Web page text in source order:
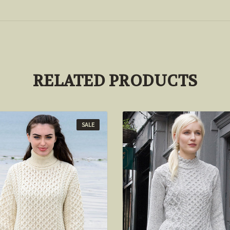
RELATED PRODUCTS
SALE